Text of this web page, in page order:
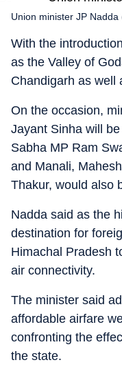
Union minister JP Nadda
With the
as the Valley of
Chandigarh as well
On the occasion,
Jayant Sinha will
Sabha MP Ram
and Manali,
Thakur, would also
Nadda said as the
destination for
Himachal Pradesh
air connectivity.
The minister said
affordable airfare
confronting the
the state.